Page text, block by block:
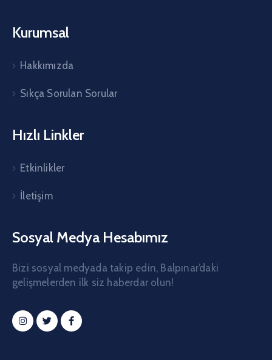
Kurumsal
Hakkımızda
Sıkça Sorulan Sorular
Hızlı Linkler
Etkinlikler
İletişim
Sosyal Medya Hesabımız
Bizi sosyal medyada takip edin, Balpınar’daki
gelişmelerden ilk siz haberdar olun!